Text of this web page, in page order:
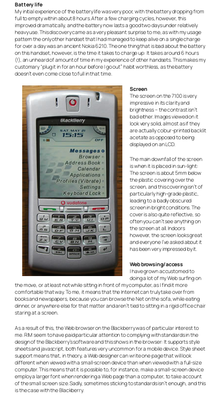
Battery life
My initial experience of the battery life was very poor, with the battery dropping from
full to empty within about 8 hours. After a few charging cycles, however, this
improved dramatically, and the battery now lasts a good two days under relatively
heavy use. This discovery came as a very pleasant surprise to me, as with my usage
pattern the only other handset that I had managed to keep alive on a single charge
for over a day was an ancient Nokia 6210. The one thing that is bad about the battery
on this handset, however, is the time it takes to charge up: It takes around 6 hours
(!), an unheard of amount of time in my experience of other handsets. This makes my
customary “plug it in for an hour before I go out” habit worthless, as the battery
doesn’t even come close to full in that time.
Screen
The screen on the 7100 is very
impressive in its clarity and
brightness – the contrast isn’t
bad either. Images viewed on it
look very solid, almost as if they
are actually colour-printed backlit
acetate as opposed to being
displayed on an LCD.
The main downfall of the screen
is when it is placed in sun-light:
The screen is about 5mm below
the plastic covering over the
screen, and this covering isn’t of
particularly high-grade plastic,
leading to a badly obscured
screen in bright conditions. The
cover is also quite reflective, so
often you can’t see anything on
the screen at all. Indoors
however, the screen looks great
and everyone I’ve asked about it
has been very impressed by it.
Web browsing/access
I have grown accustomed to
doing a lot of my Web surfing on
the move, or at least not while sitting in front of my computer, as I find it more
comfortable that way. To me, it means that the Internet can truly take over from
books and newspapers, because you can browse the Net on the sofa, while eating
dinner, or anywhere else for that matter and aren’t tied to sitting in a rigid office chair
staring at a screen.
As a result of this, the Web browser on the Blackberry was of particular interest to
me. RIM seem to have paid particular attention to complying with standards in the
design of the Blackberry’s software and this shows in the browser: It supports style
sheets and javascript, both features very uncommon for a mobile device. Style sheet
support means that, in theory, a Web designer can write one page that will look
different when viewed with a small-screen device than when viewed with a full-size
computer. This means that it is possible to, for instance, make a small-screen device
employ a larger font when rendering a Web page than a computer, to take account
of the small screen size. Sadly, sometimes sticking to standards isn’t enough, and this
is the case with the Blackberry.